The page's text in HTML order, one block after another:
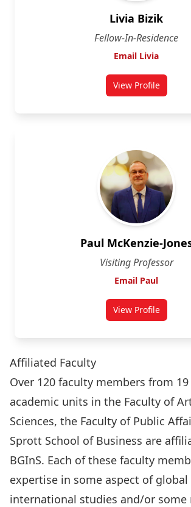
Livia Bizik
Fellow-In-Residence
Email Livia
View Profile
for Dr. Livia
Paul McKenzie-
Visiting Professor
Email Paul
View Profile
for Paul
Affiliated Faculty
Over 120 faculty members from
academic units in the Faculty of
Sciences, the Faculty of Public
Sprott School of Business are
BGInS. Each of these faculty
expertise in some aspect of global
international studies and/or some